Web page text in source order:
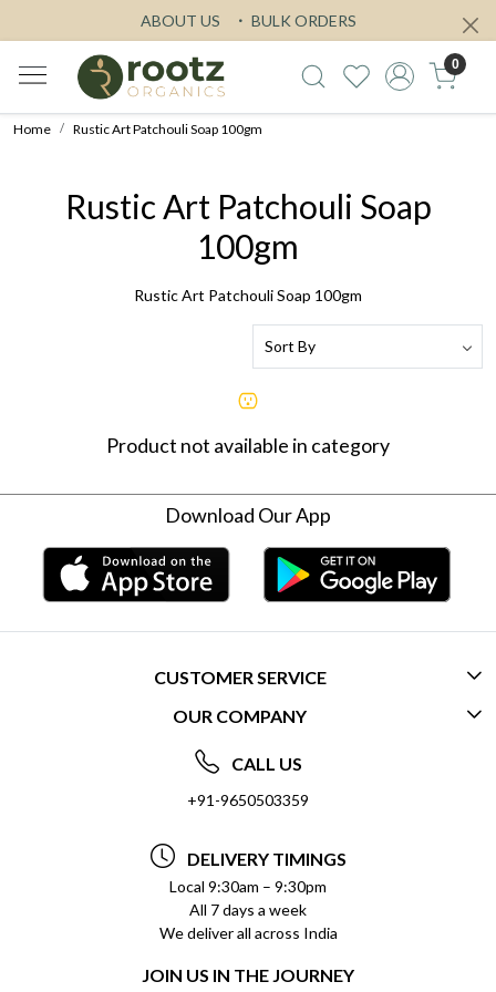
ABOUT US BULK ORDERS
0
Home Rustic Art Patchouli Soap 100gm
Rustic Art Patchouli Soap
100gm
Rustic Art Patchouli Soap 100gm
Product not available in category
Download Our App
CUSTOMER SERVICE
CONTACT US
FREQUENTLY ASKED QUESTIONS (FAQ)
DELIVERY INFORMATION
REFUND POLICY
CANCELLATION POLICY
INSITITUTIONAL/BULK ORDERS
OUR COMPANY
ABOUT US
SOCIAL RESPONSIBILITY
PRIVACY POLICY
TERMS & CONDITIONS
CALL US
+91-9650503359
DELIVERY TIMINGS
Local 9:30am – 9:30pm
All 7 days a week
We deliver all across India
JOIN US IN THE JOURNEY